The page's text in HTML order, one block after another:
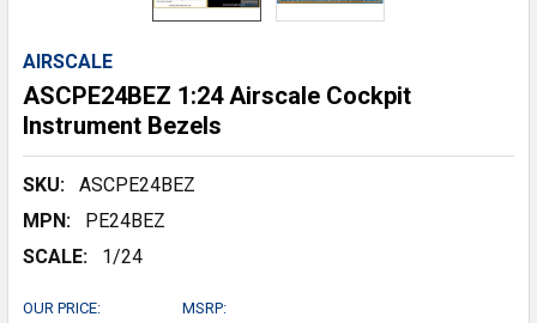
AIRSCALE
ASCPE24BEZ 1:24 Airscale Cockpit
Instrument Bezels
SKU:
ASCPE24BEZ
MPN:
PE24BEZ
SCALE:
1/24
MSRP:
OUR PRICE: